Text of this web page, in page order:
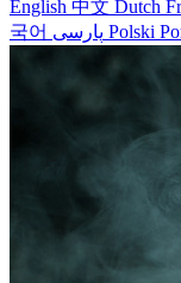
English 中文 Dutch
국어
Polski